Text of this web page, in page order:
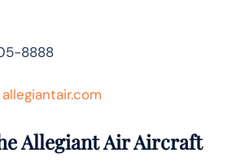
8888
allegiantair.com
Allegiant Air Aircraft